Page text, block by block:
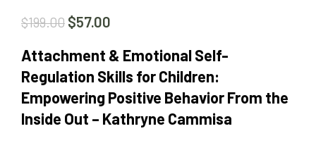
$199.00 $57.00
Attachment & Emotional Self-
Regulation Skills for Children:
Empowering Positive Behavior From the
Inside Out – Kathryne Cammisa